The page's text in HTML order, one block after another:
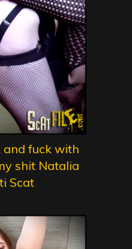
and fuck with
shit Natalia
Scat